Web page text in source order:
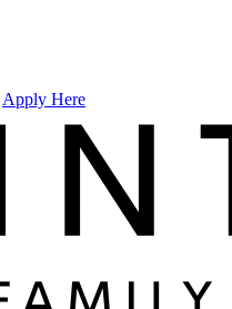
Apply Here